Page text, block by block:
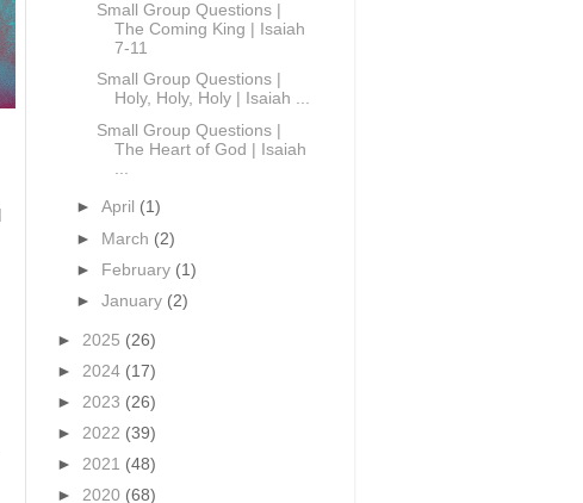
Small Group Questions |
The Coming King | Isaiah
7-11
Small Group Questions |
Holy, Holy, Holy | Isaiah ...
Small Group Questions |
The Heart of God | Isaiah
►April (1)
► March (2)
► February (1)
►January (2)
► 2025 (26)
► 2024 (17)
► 2023 (26)
► 2022 (39)
► 2021 (48)
► 2020 (68)